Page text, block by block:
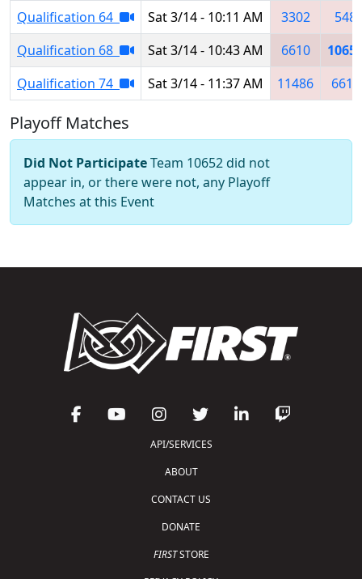
Qualification 64
Sat 3/14 - 10:11 AM 3302
548
Qualification 68
Sat 3/14 - 10:43 AM 6610
Qualification 74
Sat 3/14 - 11:37 AM 11486 6615
Playoff Matches
Did Not ParticipateTeam 10652 did not
appear in, or there were not, any Playoff
Matches at this Event
API/SERVICES
ABOUT
CONTACT US
DONATE
FIRSTSTORE